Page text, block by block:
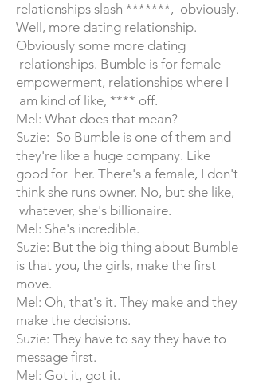
relationships slash *******, obviously.
Well, more dating relationship.
Obviously some more dating
relationships. Bumble is for female
empowerment, relationships where I
am kind of like, **** off.
Mel: What does that mean?
Suzie: So Bumble is one of them and
they're like a huge company. Like
good for her. There's a female, I don't
think she runs owner. No, but she like,
whatever, she's billionaire.
Mel: She's incredible.
Suzie: But the big thing about Bumble
is that you, the girls, make the first
move.
Mel: Oh, that's it. They make and they
make the decisions.
Suzie: They have to say they have to
message first.
Mel: Got it, got it.